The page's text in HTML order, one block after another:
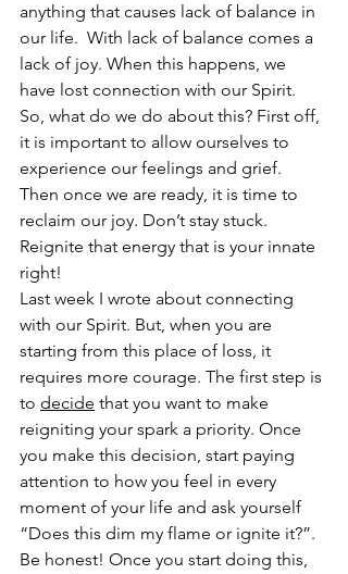
anything that causes lack of balance in
our life.  With lack of balance comes a
lack of joy. When this happens, we
have lost connection with our Spirit.
So, what do we do about this? First off,
it is important to allow ourselves to
experience our feelings and grief.
Then once we are ready, it is time to
reclaim our joy. Don’t stay stuck.
Reignite that energy that is your innate
right!
Last week I wrote about connecting
with our Spirit. But, when you are
starting from this place of loss, it
requires more courage. The first step is
to decide that you want to make
reigniting your spark a priority. Once
you make this decision, start paying
attention to how you feel in every
moment of your life and ask yourself
“Does this dim my flame or ignite it?”.
Be honest! Once you start doing this,